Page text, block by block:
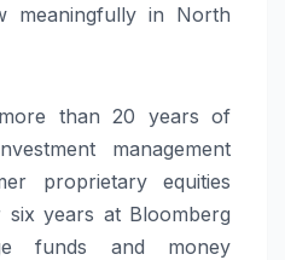
meaningfully in North
than 20 years of
management
proprietary equities
years at Bloomberg
funds and money